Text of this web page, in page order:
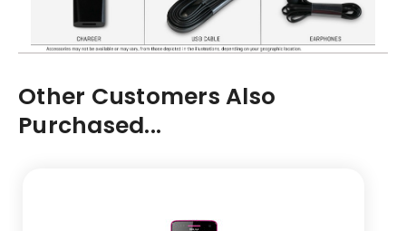
Other Customers Also
Purchased...